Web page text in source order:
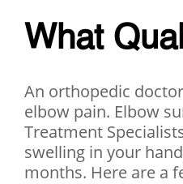
What
An orthopedic
elbow pain. Elbow
Treatment
swelling in your
months. Here are a